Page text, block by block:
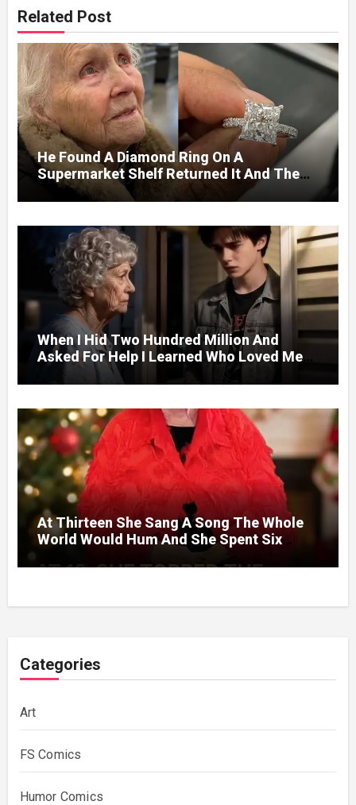
Related Post
He Found A Diamond Ring On A
Supermarket Shelf Returned It And The
Next Day A Mercedes Stopped At His
Door.
When I Hid Two Hundred Million And
Asked For Help I Learned Who Loved Me
Without A Price.
At Thirteen She Sang A Song The Whole
World Would Hum And She Spent Six
Categories
Art
FS Comics
Humor Comics